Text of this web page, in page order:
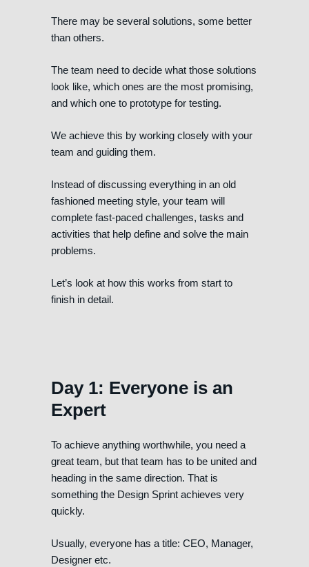
There may be several solutions, some better
than others.
The team need to decide what those solutions
look like, which ones are the most promising,
and which one to prototype for testing.
We achieve this by working closely with your
team and guiding them.
Instead of discussing everything in an old
fashioned meeting style, your team will
complete fast-paced challenges, tasks and
activities that help define and solve the main
problems.
Let’s look at how this works from start to
finish in detail.
Day 1: Everyone is an
Expert
To achieve anything worthwhile, you need a
great team, but that team has to be united and
heading in the same direction. That is
something the Design Sprint achieves very
quickly.
Usually, everyone has a title: CEO, Manager,
Designer etc.